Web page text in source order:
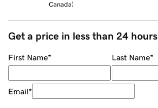
Canada)
Get a price in less than 24 hours
First Name* Last Name*
Email*